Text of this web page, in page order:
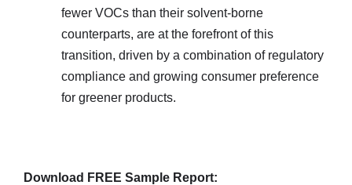
fewer VOCs than their solvent-borne
counterparts, are at the forefront of this
transition, driven by a combination of regulatory
compliance and growing consumer preference
for greener products.
Download FREE Sample Report: